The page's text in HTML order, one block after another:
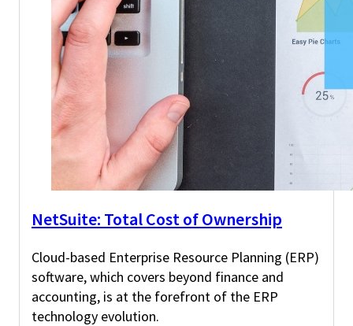
NetSuite: Total Cost of Ownership
Cloud-based Enterprise Resource Planning (ERP)
software, which covers beyond finance and
accounting, is at the forefront of the ERP
technology evolution.